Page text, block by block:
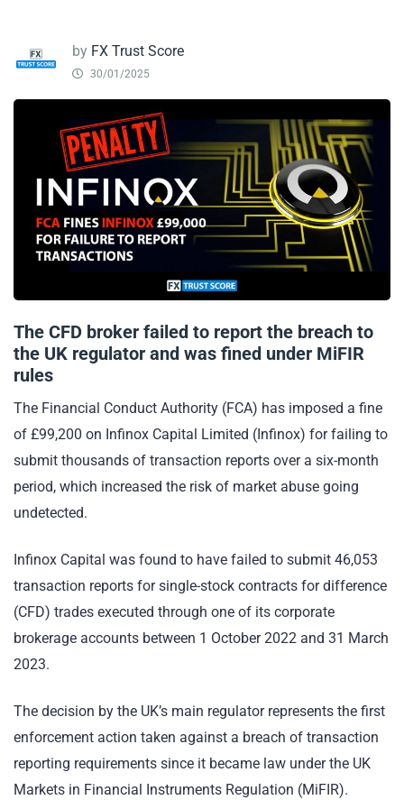
by FX Trust Score
30/01/2025
The CFD broker failed to report the breach to
the UK regulator and was fined under MiFIR
rules
The Financial Conduct Authority (FCA) has imposed a fine
of £99,200 on Infinox Capital Limited (Infinox) for failing to
submit thousands of transaction reports over a six-month
period, which increased the risk of market abuse going
undetected.
Infinox Capital was found to have failed to submit 46,053
transaction reports for single-stock contracts for difference
(CFD) trades executed through one of its corporate
brokerage accounts between 1 October 2022 and 31 March
2023.
The decision by the UK’s main regulator represents the first
enforcement action taken against a breach of transaction
reporting requirements since it became law under the UK
Markets in Financial Instruments Regulation (MiFIR).